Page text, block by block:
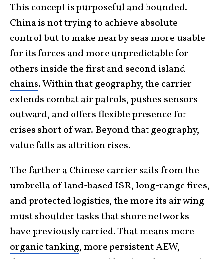
This concept is purposeful and bounded.
China is not trying to achieve absolute
control but to make nearby seas more usable
for its forces and more unpredictable for
others inside thefirst and second island
chains. Within that geography, the carrier
extends combat air patrols, pushes sensors
outward, and offers flexible presence for
crises short of war. Beyond that geography,
value falls as attrition rises.
The farther aChinese carrier sails from the
umbrella of land-basedISR, long-range fires,
and protected logistics, the more its air wing
must shoulder tasks that shore networks
have previously carried. That means more
organic tanking, more persistent AEW,